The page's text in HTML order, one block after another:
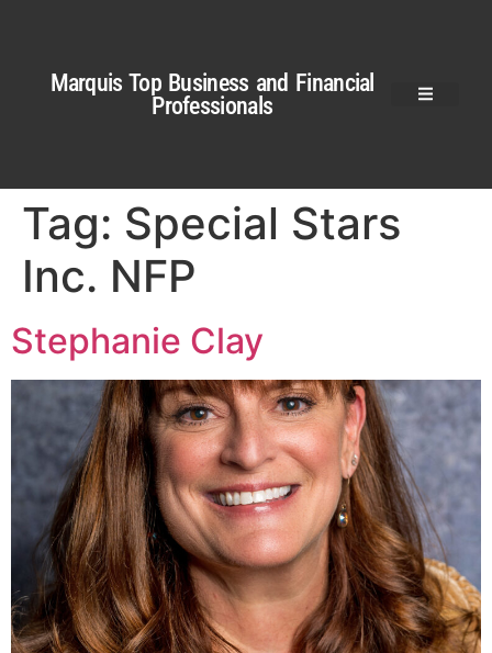
Marquis Top Business and Financial
Professionals
Tag: Special Stars
Inc. NFP
Stephanie Clay